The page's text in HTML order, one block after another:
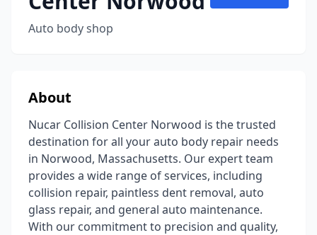
Auto body shop
About
Nucar Collision Center Norwood is the trusted
destination for all your auto body repair needs
in Norwood, Massachusetts. Our expert team
provides a wide range of services, including
collision repair, paintless dent removal, auto
glass repair, and general auto maintenance.
With our commitment to precision and quality,